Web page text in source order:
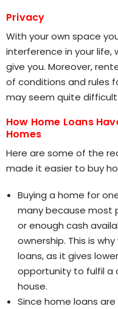
Privacy
With your own space
interference in your life,
give you. Moreover,
of conditions and rules
may seem quite
How Home Loans
Homes
Here are some of the
made it easier to buy
Buying a home for
many because most
or enough cash
ownership. This is
loans, as it gives
opportunity to fulfil a
house.
Since home loans